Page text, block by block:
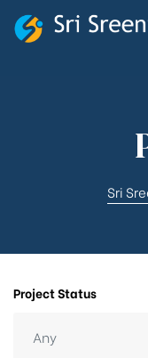
Sri
Project Status